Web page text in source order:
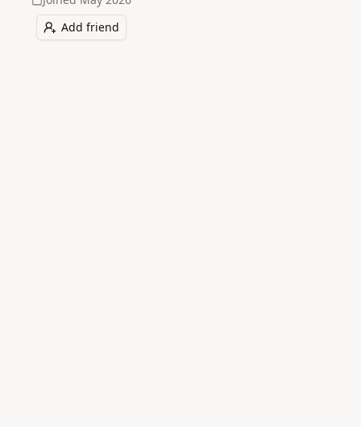
Add friend